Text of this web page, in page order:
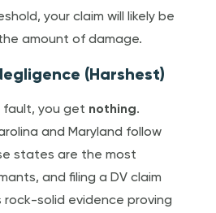
your claim will likely be
amount of damage.
(Harshest)
fault, you get nothing.
and Maryland follow
states are the most
and filing a DV claim
rock-solid evidence proving